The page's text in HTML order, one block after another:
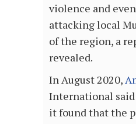
violence and
attacking local
of the region, a
revealed.
In August 2020,
International
it found that the